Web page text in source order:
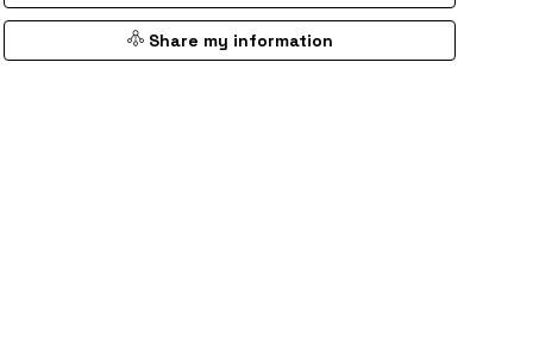
Share my information